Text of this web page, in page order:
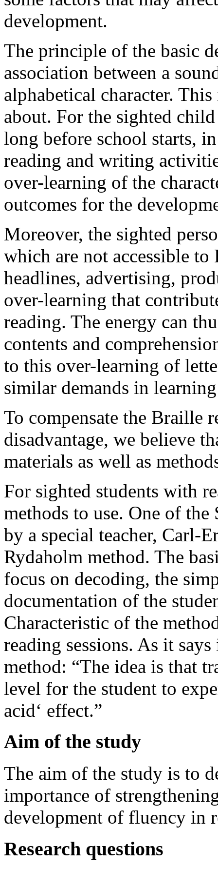
development.
The principle of the basic
association between a
alphabetical character.
about. For the sighted
long before school starts,
reading and writing
over-learning of the
outcomes for the
Moreover, the sighted
which are not accessible
headlines, advertising,
over-learning that
reading. The energy can
contents and
to this over-learning of
similar demands in
To compensate the Braille
disadvantage, we believe
materials as well as
For sighted students with
methods to use. One of
by a special teacher, Carl-
Rydaholm method. The
focus on decoding, the
documentation of the
Characteristic of the
reading sessions. As it
method: “The idea is that
level for the student to
acid‘ effect.”
Aim of the study
The aim of the study is to
importance of
development of fluency in
Research questions